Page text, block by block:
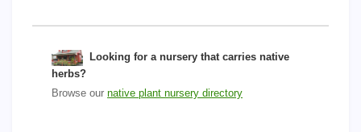
Looking for a nursery that carries native
herbs?
Browse our native plant nursery directory